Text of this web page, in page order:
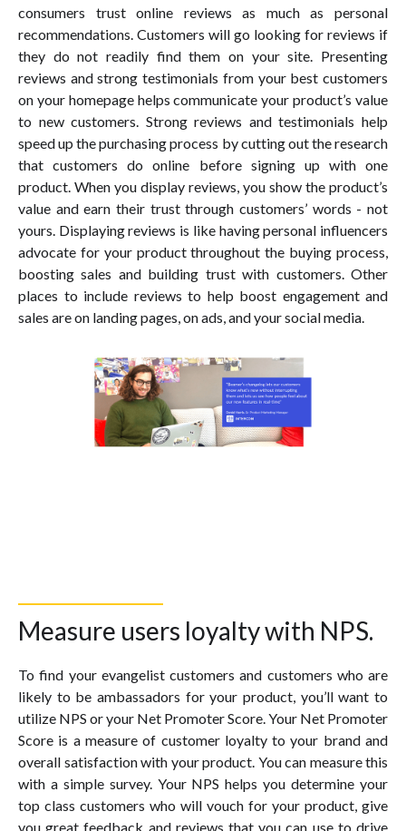
consumers trust online reviews as much as personal
recommendations. Customers will go looking for reviews if
they do not readily find them on your site. Presenting
reviews and strong testimonials from your best customers
on your homepage helps communicate your product’s value
to new customers. Strong reviews and testimonials help
speed up the purchasing process by cutting out the research
that customers do online before signing up with one
product. When you display reviews, you show the product’s
value and earn their trust through customers’ words - not
yours. Displaying reviews is like having personal influencers
advocate for your product throughout the buying process,
boosting sales and building trust with customers. Other
places to include reviews to help boost engagement and
sales are on landing pages, on ads, and your social media.
Measure users loyalty with NPS.
To find your evangelist customers and customers who are
likely to be ambassadors for your product, you’ll want to
utilize NPS or your Net Promoter Score. Your Net Promoter
Score is a measure of customer loyalty to your brand and
overall satisfaction with your product. You can measure this
with a simple survey. Your NPS helps you determine your
top class customers who will vouch for your product, give
you great feedback and reviews that you can use to drive